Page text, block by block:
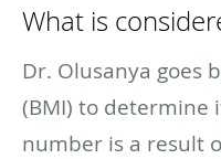
What is
Dr. Olusanya goes
(BMI) to determine
number is a result